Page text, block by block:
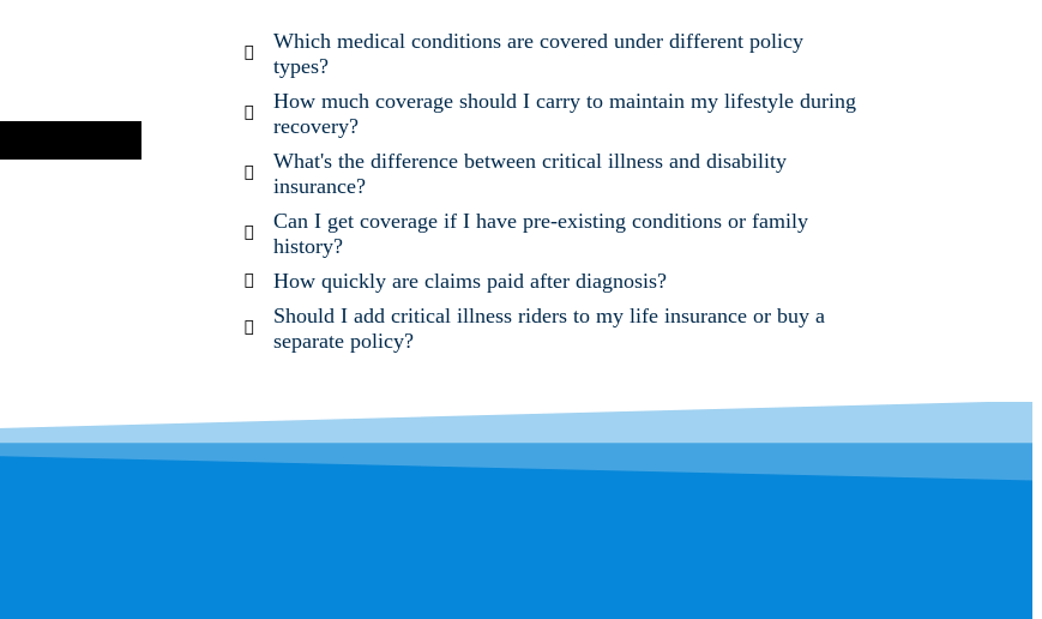
Which medical conditions are covered under different policy
types?
How much coverage should I carry to maintain my lifestyle during
recovery?
What's the difference between critical illness and disability
insurance?
Can I get coverage if I have pre-existing conditions or family
history?
How quickly are claims paid after diagnosis?
Should I add critical illness riders to my life insurance or buy a
separate policy?